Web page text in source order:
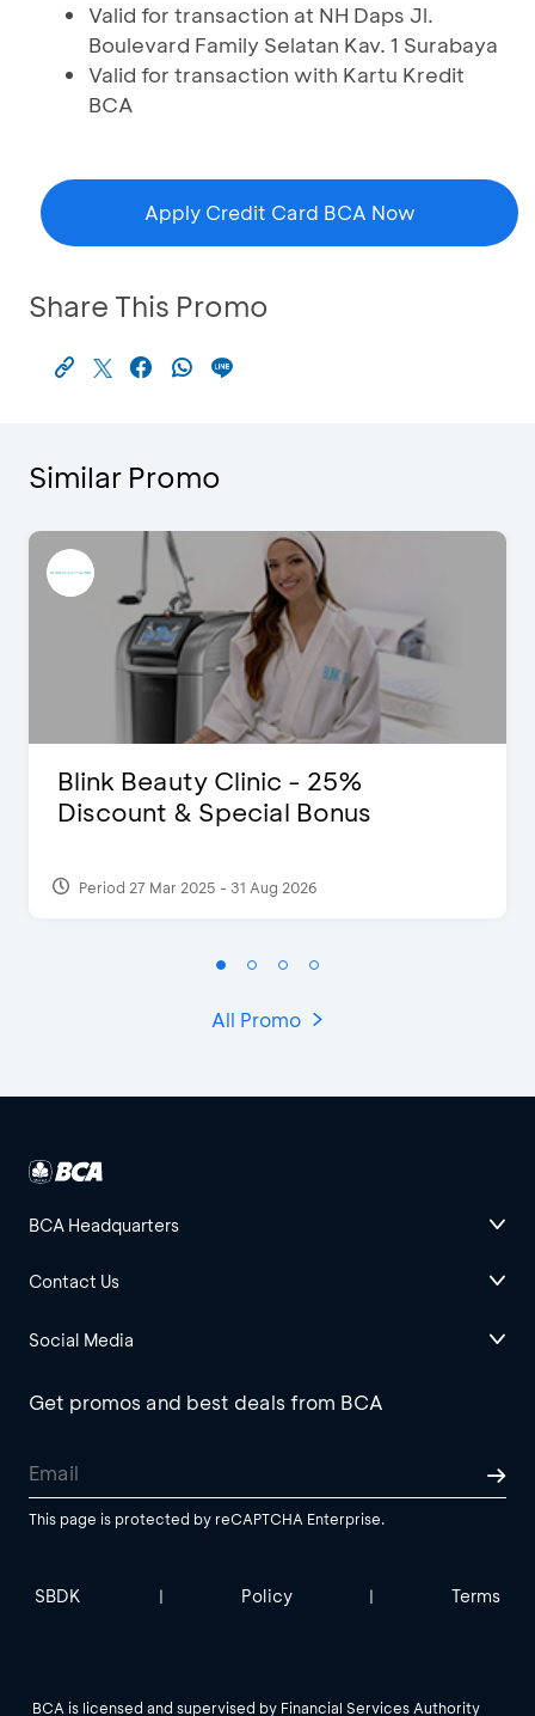
Valid for transaction at NH Daps Jl.
Boulevard Family Selatan Kav. 1 Surabaya
Valid for transaction with Kartu Kredit
BCA
Apply Credit Card BCA Now
Share This Promo
Similar Promo
Blink Beauty Clinic - 25%
Discount & Special Bonus
Period 27 Mar 2025 - 31 Aug 2026
All Promo
BCA Headquarters
Contact Us
Social Media
Get promos and best deals from BCA
This page is protected by reCAPTCHA Enterprise.
SBDK | Policy | Terms
BCA is licensed and supervised by Financial Services Authority